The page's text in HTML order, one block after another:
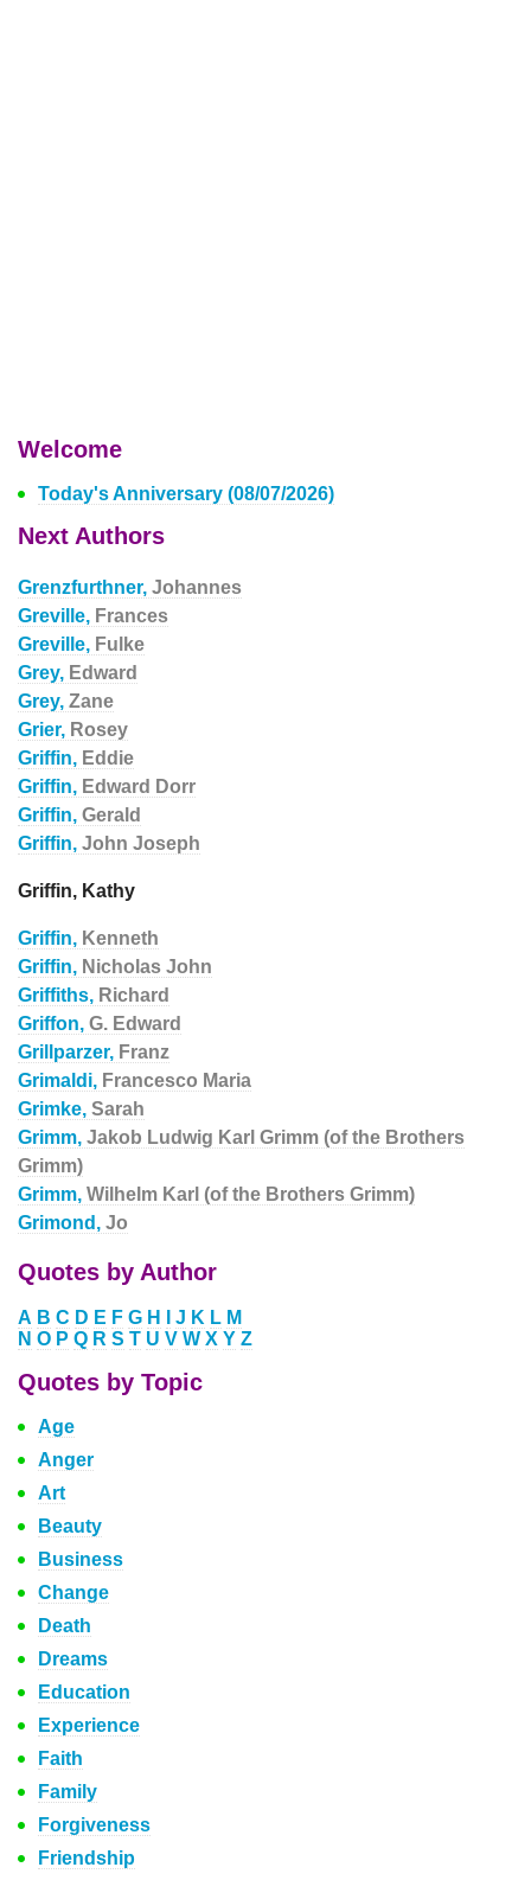
Welcome
Today's Anniversary (08/07/2026)
Next Authors
Grenzfurthner, Johannes
Greville, Frances
Greville, Fulke
Grey, Edward
Grey, Zane
Grier, Rosey
Griffin, Eddie
Griffin, Edward Dorr
Griffin, Gerald
Griffin, John Joseph
Griffin, Kathy
Griffin, Kenneth
Griffin, Nicholas John
Griffiths, Richard
Griffon, G. Edward
Grillparzer, Franz
Grimaldi, Francesco Maria
Grimke, Sarah
Grimm, Jakob Ludwig Karl Grimm (of the Brothers
Grimm)
Grimm, Wilhelm Karl (of the Brothers Grimm)
Grimond, Jo
Quotes by Author
A B C D E F G H J K L M
N O P Q R S T U V W X Y Z
Quotes by Topic
Age
Anger
Art
Beauty
Business
Change
Death
Dreams
Education
Experience
Faith
Family
Forgiveness
Friendship